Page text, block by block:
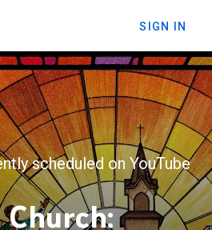
SIGN IN
scheduled on YouTube